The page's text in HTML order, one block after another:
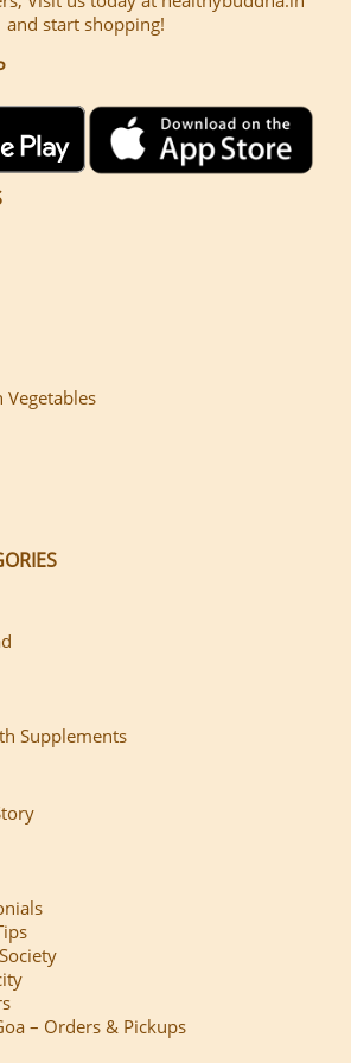
and start shopping!
Vegetables
Supplements
– Orders & Pickups